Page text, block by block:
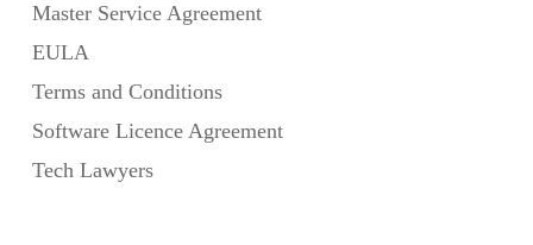
Master Service Agreement
EULA
Terms and Conditions
Software Licence Agreement
Tech Lawyers